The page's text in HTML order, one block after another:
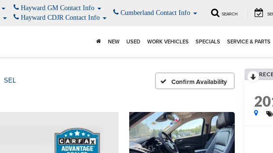
Hayward GM Contact Info
Hayward CDJR Contact Info
Cumberland Contact Info SEARCH
NEW USED WORK VEHICLES SPECIALS SERVICE & PARTS
SEL Confirm Availability